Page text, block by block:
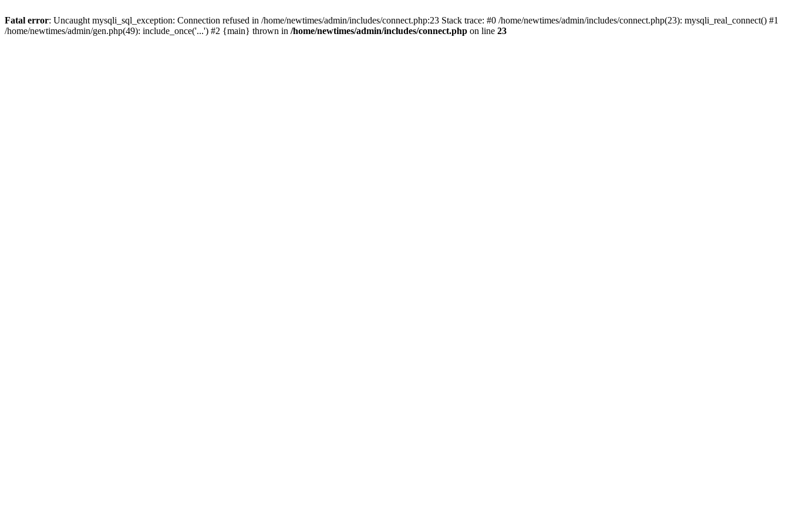
Fatal error: Uncaught mysqli_sql_exception: Connection refused in /home/newtimes/admin/includes/connect.php:23 Stack trace: #0 /home/newtimes/admin/includes/connect.php(23): mysqli_real_connect() #1
/home/newtimes/admin/gen.php(49): include_once('...') #2 {main} thrown in /home/newtimes/admin/includes/connect.php on line 23